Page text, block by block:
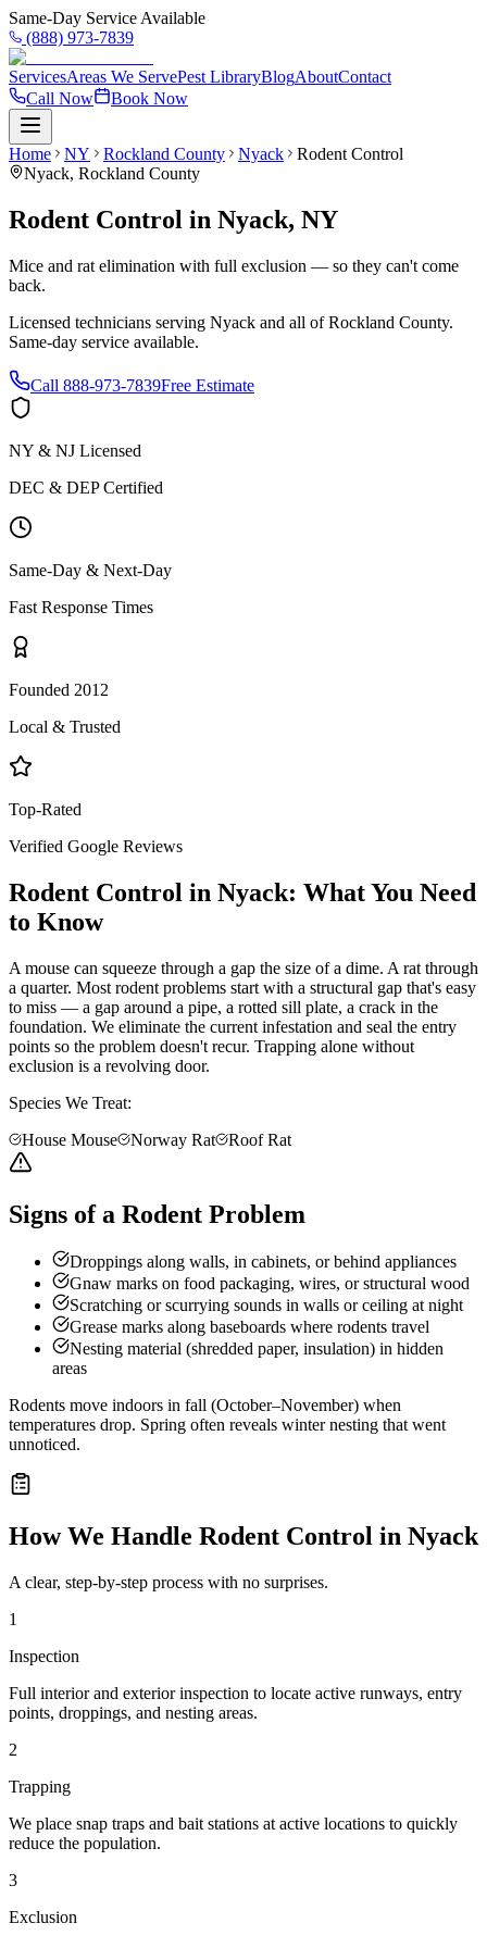
Same-Day Service Available
(888) 973-7839
ServicesAreas We ServePest LibraryBlogAboutContact
Call Now
Book Now
Home NY Rockland County Nyack
Rodent Control
Nyack, Rockland County
Rodent Control in Nyack, NY
Mice and rat elimination with full exclusion — so they can't come
back.
Licensed technicians serving Nyack and all ofRockland County.
Same-day service available.
Call 888-973-7839Free Estimate
NY & NJ Licensed
DEC & DEP Certified
Same-Day & Next-Day
Fast Response Times
Founded 2012
Local & Trusted
Top-Rated
Verified Google Reviews
Rodent Control in Nyack: What You Need
to Know
A mouse can squeeze through a gap the size of a dime. A rat through
a quarter. Most rodent problems start with a structural gap that's easy
to miss — a gap around a pipe, a rotted sill plate, a crack in the
foundation. We eliminate the current infestation and seal the entry
points so the problem doesn't recur. Trapping alone without
exclusion is a revolving door.
Species We Treat:
House Mouse
Norway Rat Roof Rat
Signs of a Rodent Problem
Droppings along walls, in cabinets, or behind appliances
Gnaw marks on food packaging, wires, or structural wood
Scratching or scurrying sounds in walls or ceiling at night
Grease marks along baseboards where rodents travel
Nesting material (shredded paper, insulation) in hidden
areas
Rodents move indoors in fall (October–November) when
temperatures drop. Spring often reveals winter nesting that went
unnoticed.
How We Handle Rodent Control in Nyack
A clear, step-by-step process with no surprises.
1
Inspection
Full interior and exterior inspection to locate active runways, entry
points, droppings, and nesting areas.
2
Trapping
We place snap traps and bait stations at active locations to quickly
reduce the population.
3
Exclusion